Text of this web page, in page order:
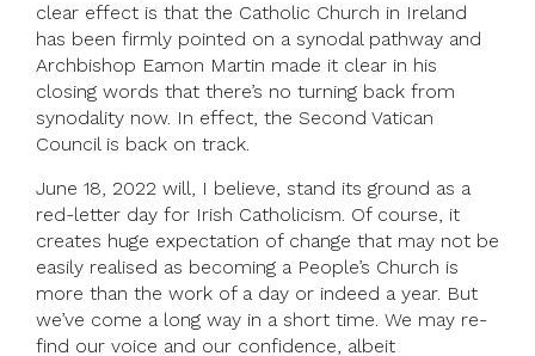
clear effect is that the Catholic Church in Ireland
has been firmly pointed on a synodal pathway and
Archbishop Eamon Martin made it clear in his
closing words that there’s no turning back from
synodality now. In effect, the Second Vatican
Council is back on track.
June 18, 2022 will, I believe, stand its ground as a
red-letter day for Irish Catholicism. Of course, it
creates huge expectation of change that may not be
easily realised as becoming a People’s Church is
more than the work of a day or indeed a year. But
we’ve come a long way in a short time. We may re-
find our voice and our confidence, albeit